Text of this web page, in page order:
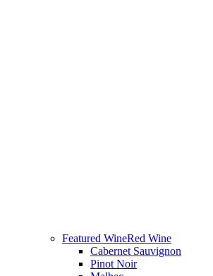
Featured WineRed Wine
Cabernet Sauvignon
Pinot Noir